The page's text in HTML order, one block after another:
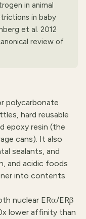
in animal
in baby
et al. 2012
review of
polycarbonate
hard reusable
epoxy resin (the
cans). It also
sealants, and
and acidic foods
into contents.
nuclear ERα/ERβ
lower affinity than